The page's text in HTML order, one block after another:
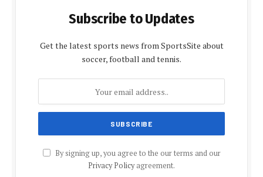
Subscribe to Updates
Get the latest sports news from SportsSite about
soccer, football and tennis.
By signing up, you agree to the our terms and our
Privacy Policyagreement.